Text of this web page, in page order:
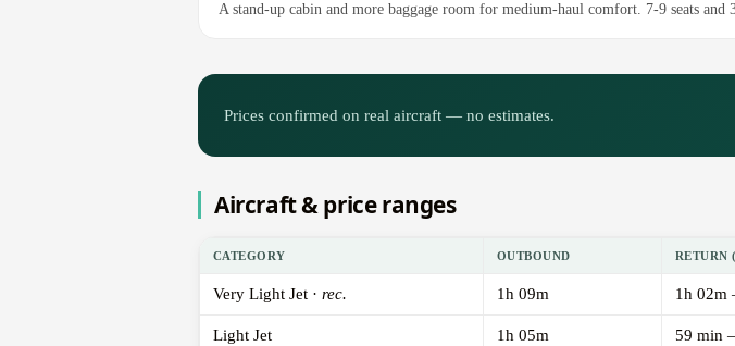
A stand-up cabin and more baggage room for medium-haul comfort. 7-9 seats
Prices confirmed on real aircraft — no estimates.
Aircraft & price ranges
CATEGORY OUTBOUND RETURN
Very Light Jet · rec. 1h 09m 1h 02m
Light Jet 1h 05m 59 min